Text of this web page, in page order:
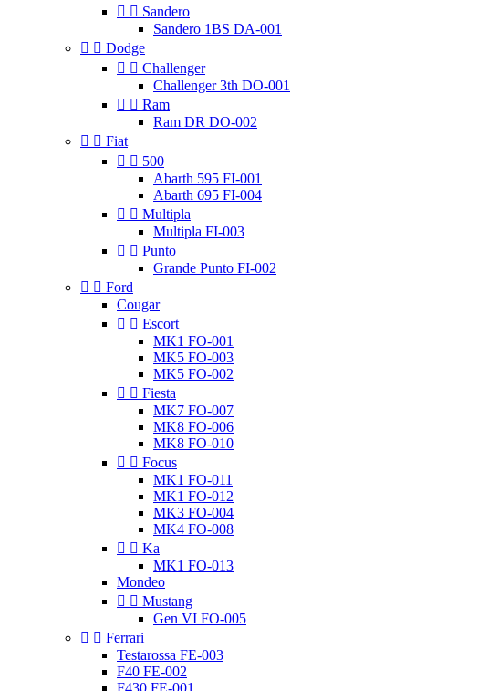
  Sandero
Sandero 1BS DA-001
  Dodge
  Challenger
Challenger 3th DO-001
  Ram
Ram DR DO-002
  Fiat
  500
Abarth 595 FI-001
Abarth 695 FI-004
  Multipla
Multipla FI-003
  Punto
Grande Punto FI-002
  Ford
Cougar
  Escort
MK1 FO-001
MK5 FO-003
MK5 FO-002
  Fiesta
MK7 FO-007
MK8 FO-006
MK8 FO-010
  Focus
MK1 FO-011
MK1 FO-012
MK3 FO-004
MK4 FO-008
  Ka
MK1 FO-013
Mondeo
  Mustang
Gen VI FO-005
  Ferrari
Testarossa FE-003
F40 FE-002
F430 FE-001